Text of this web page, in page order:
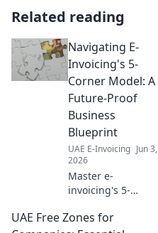
Related reading
Navigating E-
Invoicing's 5-
Corner Model: A
Future-Proof
Business
Blueprint
UAE E-Invoicing Jun 3,
2026
Master e-
invoicing's 5-
future-proof
UAE Free Zones for